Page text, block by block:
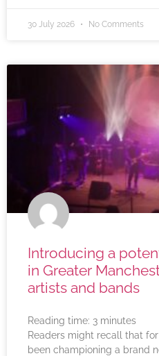
30 July 2026 No Comments
Introducing a
in Greater
artists and bands
Reading time: 3 minutes
Readers might recall that
been championing a brand